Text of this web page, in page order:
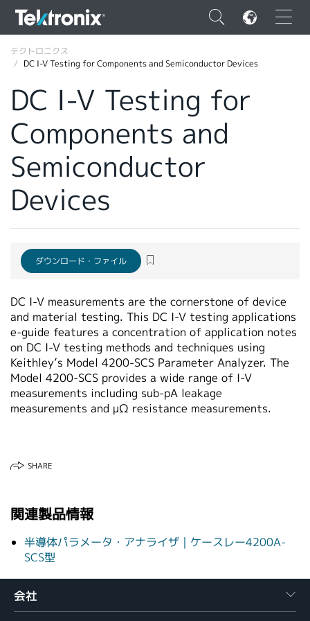
×
ENGLISH
FRANÇAIS
DEUTSCH
日本語
韓国語
繁體中文
テクトロニクス
DC I-V Testing for Components and Semiconductor Devices
DC I-V Testing for
Components and
Semiconductor
Devices
ダウンロード・ファイル
DC I-V measurements are the cornerstone of device
and material testing. This DC I-V testing applications
e-guide features a concentration of application notes
on DC I-V testing methods and techniques using
Keithley’s Model 4200-SCS Parameter Analyzer. The
Model 4200-SCS provides a wide range of I-V
measurements including sub-pA leakage
measurements and µΩ resistance measurements.
SHARE
関連製品情報
半導体パラメータ・アナライザ｜ケースレー4200A-
SCS型
会社